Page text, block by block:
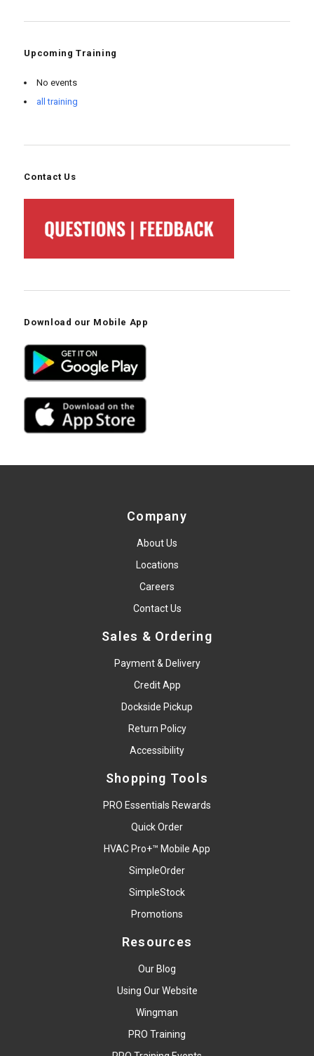
Upcoming Training
No events
all training
Contact Us
Download our Mobile App
Company
About Us
Locations
Careers
Contact Us
Sales & Ordering
Payment & Delivery
Credit App
Dockside Pickup
Return Policy
Accessibility
Shopping Tools
PRO Essentials Rewards
Quick Order
HVAC Pro+™ Mobile App
SimpleOrder
SimpleStock
Promotions
Resources
Our Blog
Using Our Website
Wingman
PRO Training